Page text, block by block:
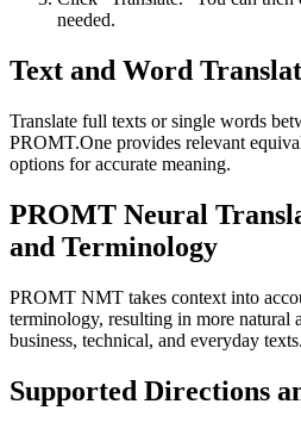
needed.
Text and Word
Translate full texts or single words
PROMT.One provides relevant
options for accurate meaning.
PROMT Neural
and Terminology
PROMT NMT takes context into
terminology, resulting in more natural
business, technical, and everyday texts.
Supported Directions